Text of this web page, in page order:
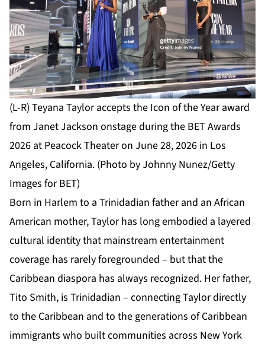
(L-R) Teyana Taylor accepts the Icon of the Year award
from Janet Jackson onstage during the BET Awards
2026 at Peacock Theater on June 28, 2026 in Los
Angeles, California. (Photo by Johnny Nunez/Getty
Images for BET)
Born in Harlem to a Trinidadian father and an African
American mother, Taylor has long embodied a layered
cultural identity that mainstream entertainment
coverage has rarely foregrounded – but that the
Caribbean diaspora has always recognized. Her father,
Tito Smith, is Trinidadian – connecting Taylor directly
to the Caribbean and to the generations of Caribbean
immigrants who built communities across New York